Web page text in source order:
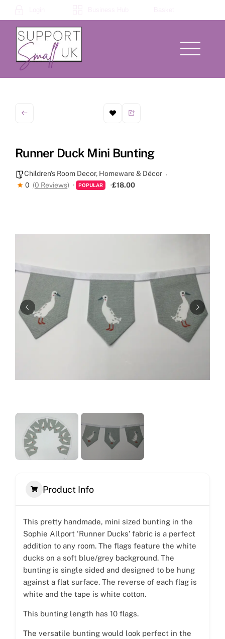
to
content
Menu
Runner Duck Mini Bunting
Children's Room Decor, Homeware & Décor
0 (0 Reviews) POPULAR £18.00
Product Info
This pretty handmade, mini sized bunting in the
Sophie Allport ‘Runner Ducks’ fabric is a perfect
addition to any room. The flags feature the white
ducks on a soft blue/grey background. The
bunting is single sided and designed to be hung
against a flat surface. The reverse of each flag is
white and the tape is white cotton.
This bunting length has 10 flags.
The versatile bunting would look perfect in the